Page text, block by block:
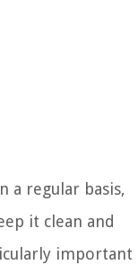
a regular basis,
it clean and
important